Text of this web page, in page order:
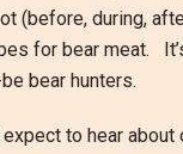
during,
for bear meat.
bear hunters.
to hear